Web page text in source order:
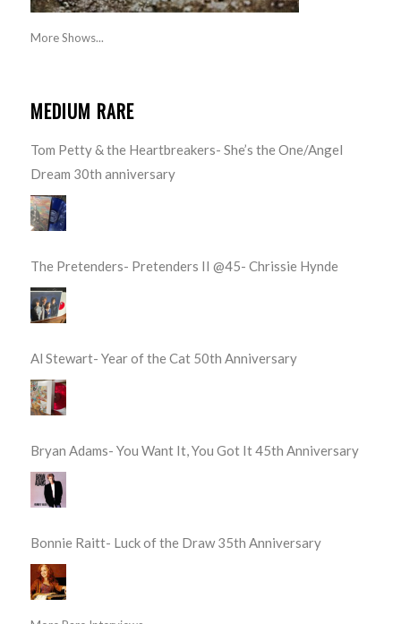
More Shows...
MEDIUM RARE
Tom Petty & the Heartbreakers- She’s the One/Angel
Dream 30th anniversary
The Pretenders- Pretenders II @45- Chrissie Hynde
Al Stewart- Year of the Cat 50th Anniversary
Bryan Adams- You Want It, You Got It 45th Anniversary
Bonnie Raitt- Luck of the Draw 35th Anniversary